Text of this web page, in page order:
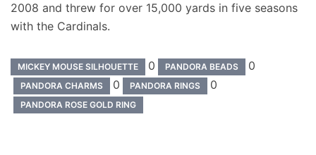
2008 and threw for over 15,000 yards in five seasons
with the Cardinals.
MICKEY MOUSE SILHOUETTE 0 PANDORA BEADS 0
PANDORA CHARMS 0 PANDORA RINGS 0
PANDORA ROSE GOLD RING